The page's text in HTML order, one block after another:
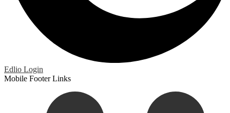
Edlio Login
Mobile Footer Links